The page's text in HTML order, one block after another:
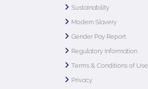
Sustainability
Modern Slavery
Gender Pay Report
Regulatory Information
Terms & Conditions of Use
Privacy